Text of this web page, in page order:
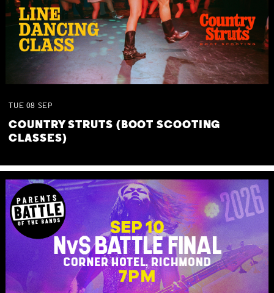
TUE 08 SEP
COUNTRY STRUTS (BOOT SCOOTING
CLASSES)